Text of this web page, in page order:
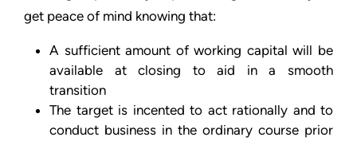
get peace of mind knowing that:
A sufficient amount of working capital will be
available at closing to aid in a smooth
transition
The target is incented to act rationally and to
conduct business in the ordinary course prior